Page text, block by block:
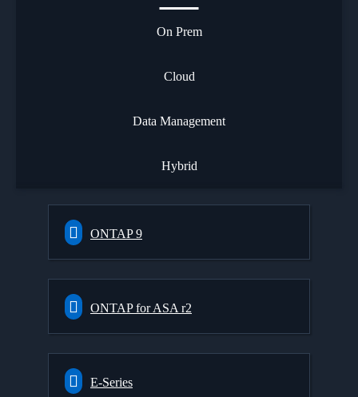
On Prem
Cloud
Data Management
Hybrid
ONTAP 9
ONTAP for ASA r2
E-Series